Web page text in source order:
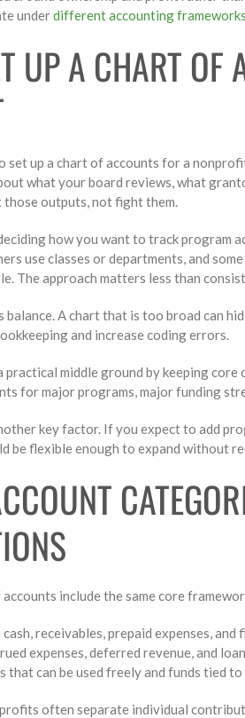
underdifferent accounting frameworks
UP A CHART OF
set up a chart of accounts for a
what your board reviews, what
outputs, not fight them.
how you want to track program
use classes or departments, and
The approach matters less than
balance. A chart that is too broad can
and increase coding errors.
middle ground by keeping
for major programs, major funding
key factor. If you expect to add
be flexible enough to expand without
include the same core
receivables, prepaid expenses,
expenses, deferred revenue, and
that can be used freely and funds tied
often separate individual